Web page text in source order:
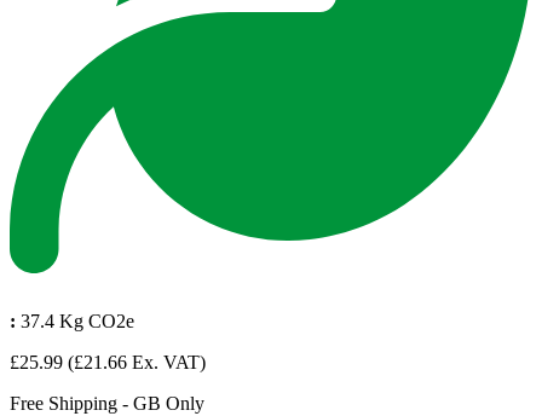
: 37.4 Kg CO2e
£25.99 (£21.66 Ex. VAT)
Free Shipping - GB Only